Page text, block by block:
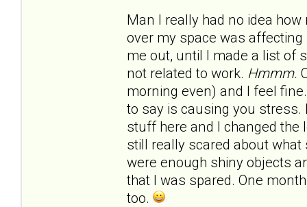
Man I really had no idea
over my space was
me out, until I made a list of
not related to work. Hmmm.
morning even) and I feel
to say is causing you
stuff here and I changed the
still really scared about what
were enough shiny objects
that I was spared. One
too.